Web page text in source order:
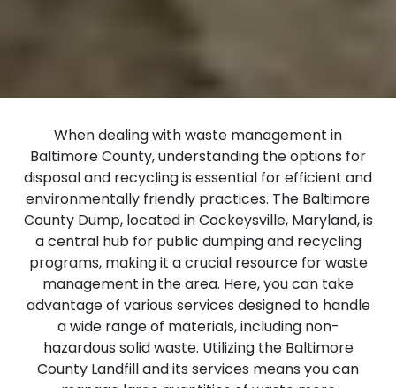
When dealing with waste management in
Baltimore County, understanding the options for
disposal and recycling is essential for efficient and
environmentally friendly practices. The Baltimore
County Dump, located in Cockeysville, Maryland, is
a central hub for public dumping and recycling
programs, making it a crucial resource for waste
management in the area. Here, you can take
advantage of various services designed to handle
a wide range of materials, including non-
hazardous solid waste. Utilizing the Baltimore
County Landfill and its services means you can